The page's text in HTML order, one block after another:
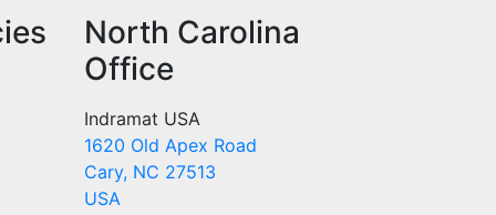
North Carolina
Office
Indramat USA
1620 Old Apex Road
Cary, NC 27513
USA